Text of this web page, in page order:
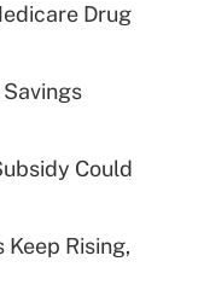
for tip
plan for
Drug
Could
Rising,